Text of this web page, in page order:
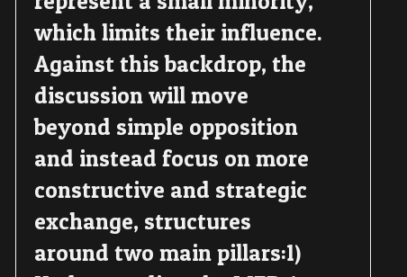
which limits their influence.
Against this backdrop, the
discussion will move
beyond simple opposition
and instead focus on more
constructive and strategic
exchange, structures
around two main pillars:1)